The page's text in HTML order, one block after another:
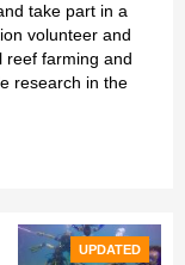
take part in a
volunteer and
reef farming and
research in the
UPDATED